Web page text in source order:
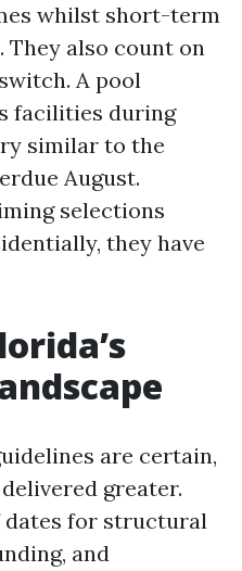
whilst short-term
also count on
A pool
facilities during
similar to the
August.
selections
they have
are certain,
greater.
for structural
and